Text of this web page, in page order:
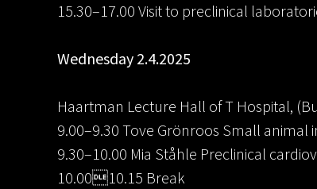
15.30–17.00 Visit to preclinical
Wednesday 2.4.2025
Haartman Lecture Hall of T Hospital,
9.00–9.30 Tove Grönroos Small
9.30–10.00 Mia Ståhle Preclinical
10.0010.15 Break